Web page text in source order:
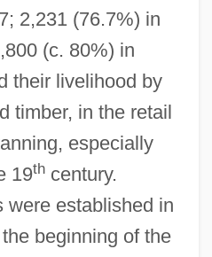
2,231 (76.7%) in
(c. 80%) in
their livelihood by
timber, in the retail
especially
19thcentury.
were established in
beginning of the